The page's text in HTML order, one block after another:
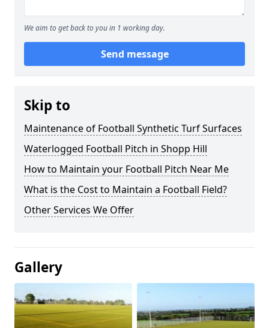
We aim to get back to you in 1 working day.
Send message
Skip to
Maintenance of Football Synthetic Turf Surfaces
Waterlogged Football Pitch in Shopp Hill
How to Maintain your Football Pitch Near Me
What is the Cost to Maintain a Football Field?
Other Services We Offer
Gallery